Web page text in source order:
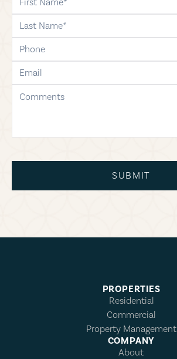
last-name
phone
email
comments
SUBMIT
PROPERTIES
Residential
Commercial
Property Management
COMPANY
About